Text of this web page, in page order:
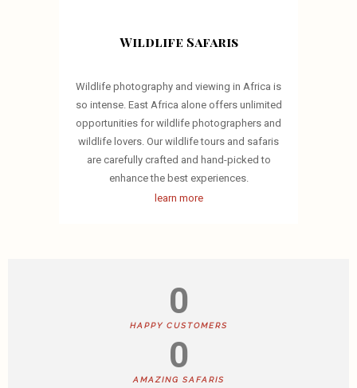
Wildlife Safaris
Wildlife photography and viewing in Africa is
so intense. East Africa alone offers unlimited
opportunities for wildlife photographers and
wildlife lovers. Our wildlife tours and safaris
are carefully crafted and hand-picked to
enhance the best experiences.
learn more
0
HAPPY CUSTOMERS
0
AMAZING SAFARIS